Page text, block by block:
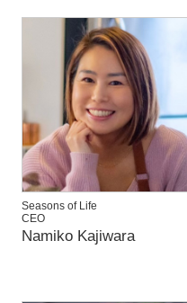
Seasons of Life
CEO
Namiko Kajiwara